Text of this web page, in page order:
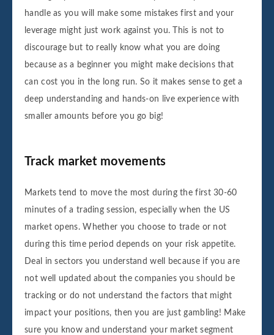
handle as you will make some mistakes first and your
leverage might just work against you. This is not to
discourage but to really know what you are doing
because as a beginner you might make decisions that
can cost you in the long run. So it makes sense to get a
deep understanding and hands-on live experience with
smaller amounts before you go big!
Track market movements
Markets tend to move the most during the first 30-60
minutes of a trading session, especially when the US
market opens. Whether you choose to trade or not
during this time period depends on your risk appetite.
Deal in sectors you understand well because if you are
not well updated about the companies you should be
tracking or do not understand the factors that might
impact your positions, then you are just gambling! Make
sure you know and understand your market segment